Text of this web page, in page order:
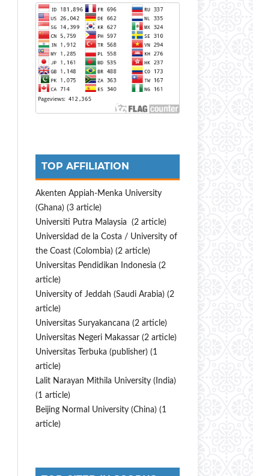
TOP AFFILIATION
Akenten Appiah-Menka University
(Ghana) (3 article)
Universiti Putra Malaysia (2 article)
Universidad de la Costa / University of
the Coast (Colombia) (2 article)
Universitas Pendidikan Indonesia (2
article)
University of Jeddah (Saudi Arabia) (2
article)
Universitas Suryakancana (2 article)
Universitas Negeri Makassar (2 article)
Universitas Terbuka (publisher) (1
article)
Lalit Narayan Mithila University (India)
(1 article)
Beijing Normal University (China) (1
article)